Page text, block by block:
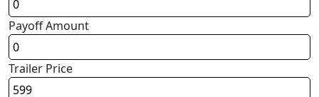
Payoff Amount
Trailer Price